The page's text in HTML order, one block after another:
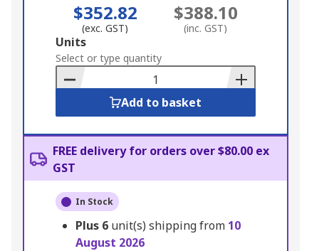
$352.82
(exc. GST)
$388.10
(inc. GST)
Add
to
Basket
Units
Select or type quantity
Add to basket
FREE delivery for orders over $80.00 ex
GST
In Stock
Plus 6 unit(s) shipping from 10
August 2026